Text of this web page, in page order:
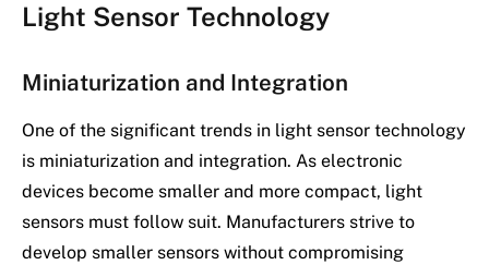
Light Sensor Technology
Miniaturization and Integration
One of the significant trends in light sensor technology
is miniaturization and integration. As electronic
devices become smaller and more compact, light
sensors must follow suit. Manufacturers strive to
develop smaller sensors without compromising